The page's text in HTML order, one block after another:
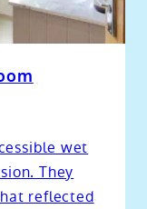
wet
They
reflected